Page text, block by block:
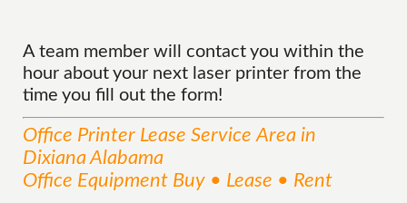
A team member will contact you within the
hour about your next laser printer from the
time you fill out the form!
Office Printer Lease ServiceArea in
Dixiana Alabama
Office Equipment Buy • Lease • Rent